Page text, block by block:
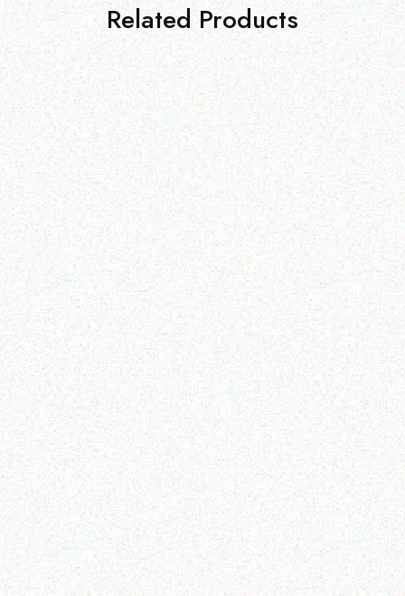
Related Products
Outdoor & Camping
Insect Repelling Sunscreen
– Citrus Blossom
Read more
Outdoor & Camping
FEVER TREE SCENT
REPELLENT CANDLES -
HERBAL
Read more